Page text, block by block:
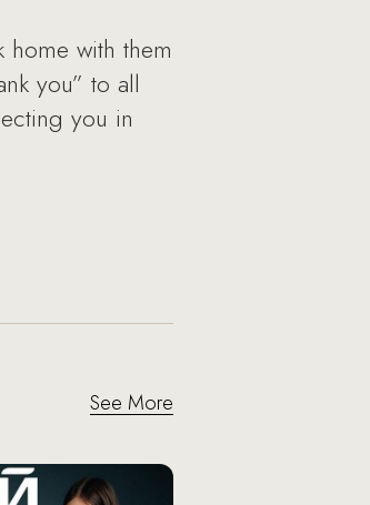
with them
you” to all
you in
See More